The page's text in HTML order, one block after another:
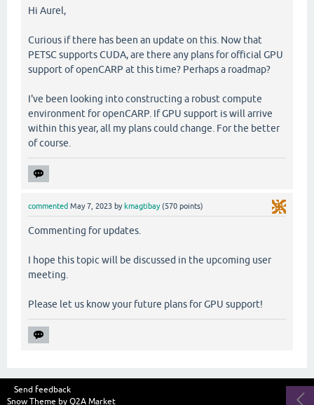
Hi Aurel,
Curious if there has been an update on this. Now that
PETSC supports CUDA, are there any plans for official GPU
support of openCARP at this time? Perhaps a roadmap?
I've been looking into constructing a robust compute
environment for openCARP. If GPU support is will arrive
within this year, all my plans could change. For the better
of course.
commented May 7, 2023 by kmagtibay (570 points)
Commenting for updates.
I hope this topic will be discussed in the upcoming user
meeting.
Please let us know your future plans for GPU support!
Send feedback
Snow Theme by Q2A Market